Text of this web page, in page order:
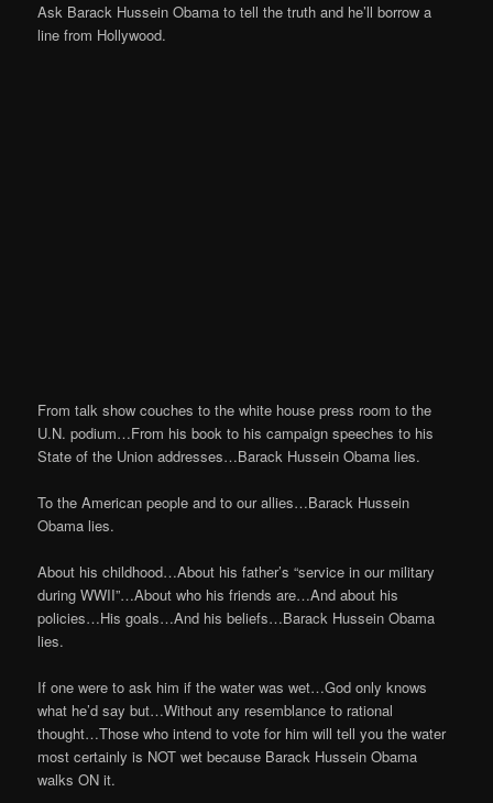
Ask Barack Hussein Obama to tell the truth and he’ll borrow a
line from Hollywood.
From talk show couches to the white house press room to the
U.N. podium…From his book to his campaign speeches to his
State of the Union addresses…Barack Hussein Obama lies.
To the American people and to our allies…Barack Hussein
Obama lies.
About his childhood…About his father’s “service in our military
during WWII”…About who his friends are…And about his
policies…His goals…And his beliefs…Barack Hussein Obama
lies.
If one were to ask him if the water was wet…God only knows
what he’d say but…Without any resemblance to rational
thought…Those who intend to vote for him will tell you the water
most certainly is NOT wet because Barack Hussein Obama
walks ON it.